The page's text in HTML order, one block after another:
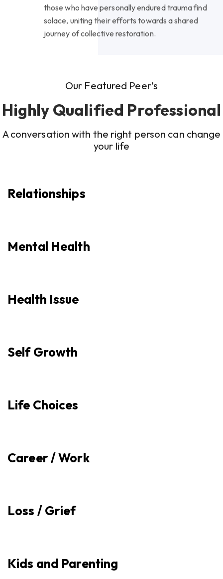
those who have personally endured trauma find
solace, uniting their efforts towards a shared
journey of collective restoration.
Our Featured Peer’s
Highly Qualified Professional
A conversation with the right person can change
your life
Relationships
Mental Health
Health Issue
Self Growth
Life Choices
Career / Work
Loss / Grief
Kids and Parenting